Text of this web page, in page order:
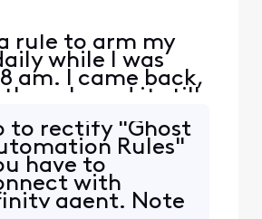
rule to arm my
while I was
am. I came back,
the rule and it still
deleted the rule
arms.. Now when
to the hallways
sensors picks
can I disable
this
to rectify "Ghost
Rules"
have to
with
agent. Note